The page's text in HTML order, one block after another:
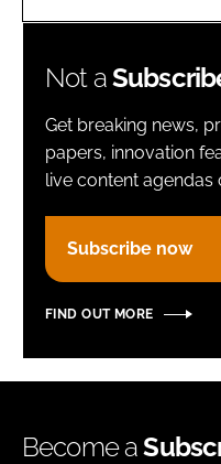
Password
Remember me
FORGOT PASSWORD?
Not a
Get breaking news,
papers, innovation
live content agendas
Subscribe now
FIND OUT MORE
Become a